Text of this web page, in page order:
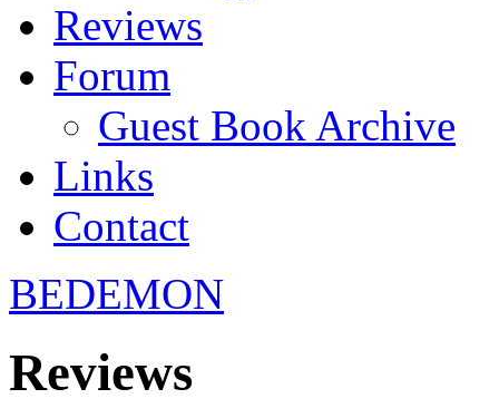
Reviews
Forum
Guest Book Archive
Links
Contact
BEDEMON
Reviews